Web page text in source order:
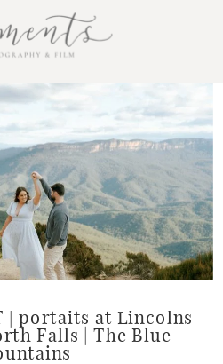
| portaits at Lincolns
Falls | The Blue